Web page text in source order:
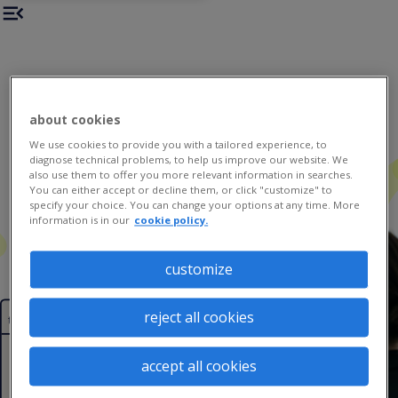
trends
about cookies
We use cookies to provide you with a tailored experience, to
diagnose technical problems, to help us improve our website. We
also use them to offer you more relevant information in searches.
You can either accept or decline them, or click "customize" to
specify your choice. You can change your options at any time. More
information is in our cookie policy.
customize
reject all cookies
accept all cookies